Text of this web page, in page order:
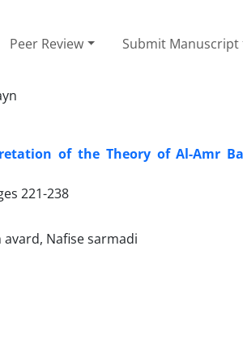
Peer Review Submit Manuscript
of the Theory of Al-Amr
221-238
Nafise sarmadi